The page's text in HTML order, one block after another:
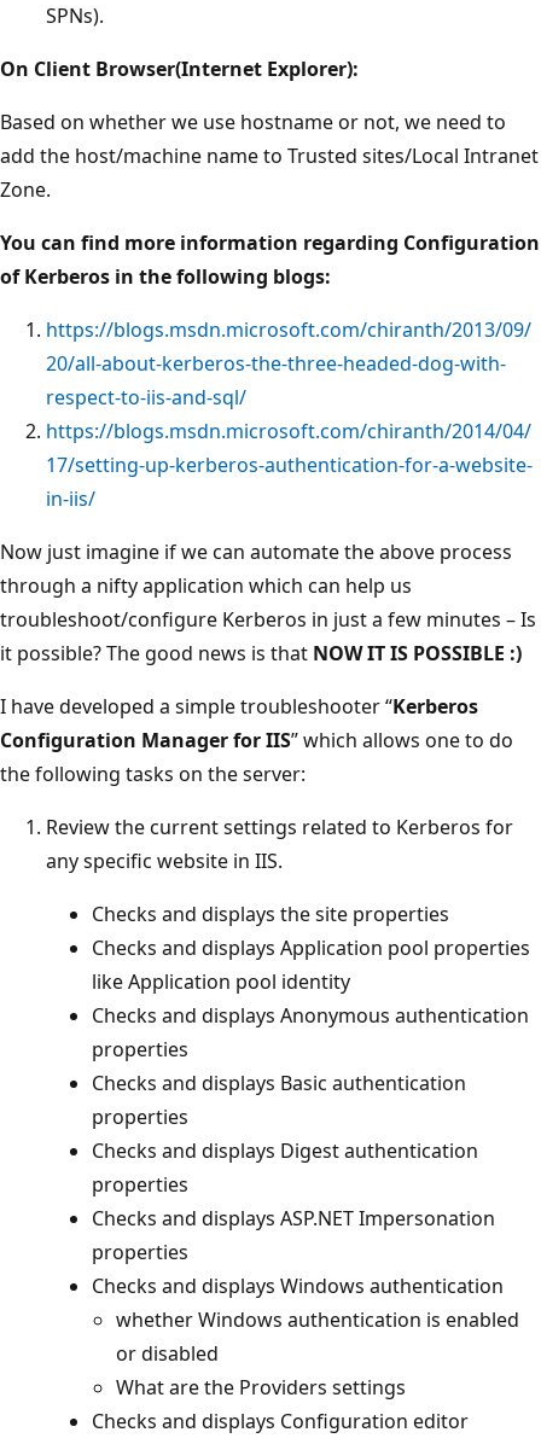
SPNs).
On Client Browser(Internet Explorer):
Based on whether we use hostname or not, we need to
add the host/machine name to Trusted sites/Local Intranet
Zone.
You can find more information regarding Configuration
of Kerberos in the following blogs:
https://blogs.msdn.microsoft.com/chiranth/2013/09/
20/all-about-kerberos-the-three-headed-dog-with-
respect-to-iis-and-sql/
https://blogs.msdn.microsoft.com/chiranth/2014/04/
17/setting-up-kerberos-authentication-for-a-website-
in-iis/
Now just imagine if we can automate the above process
through a nifty application which can help us
troubleshoot/configure Kerberos in just a few minutes – Is
it possible? The good news is that NOW IT IS POSSIBLE :)
I have developed a simple troubleshooter “Kerberos
Configuration Manager for IIS” which allows one to do
the following tasks on the server:
Review the current settings related to Kerberos for
any specific website in IIS.
Checks and displays the site properties
Checks and displays Application pool properties
like Application pool identity
Checks and displays Anonymous authentication
properties
Checks and displays Basic authentication
properties
Checks and displays Digest authentication
properties
Checks and displays ASP.NET Impersonation
properties
Checks and displays Windows authentication
whether Windows authentication is enabled
or disabled
What are the Providers settings
Checks and displays Configuration editor